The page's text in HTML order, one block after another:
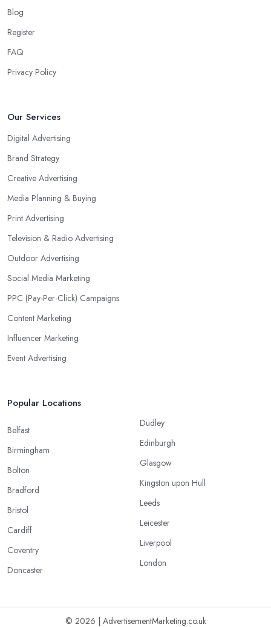
Blog
Register
FAQ
Privacy Policy
Our Services
Digital Advertising
Brand Strategy
Creative Advertising
Media Planning & Buying
Print Advertising
Television & Radio Advertising
Outdoor Advertising
Social Media Marketing
PPC (Pay-Per-Click) Campaigns
Content Marketing
Influencer Marketing
Event Advertising
Popular Locations
Belfast
Birmingham
Bolton
Bradford
Bristol
Cardiff
Coventry
Doncaster
Dudley
Edinburgh
Glasgow
Kingston upon Hull
Leeds
Leicester
Liverpool
London
© 2026 | AdvertisementMarketing.co.uk